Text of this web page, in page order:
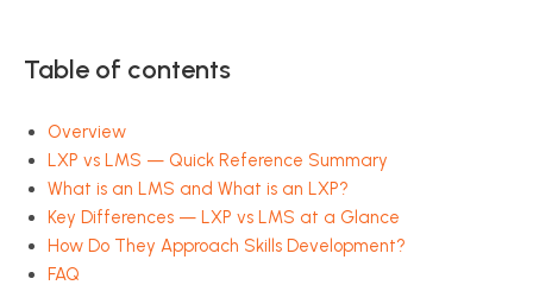
Table of contents
Overview
LXP vs LMS — Quick Reference Summary
What is an LMS and What is an LXP?
Key Differences — LXP vs LMS at a Glance
How Do They Approach Skills Development?
FAQ